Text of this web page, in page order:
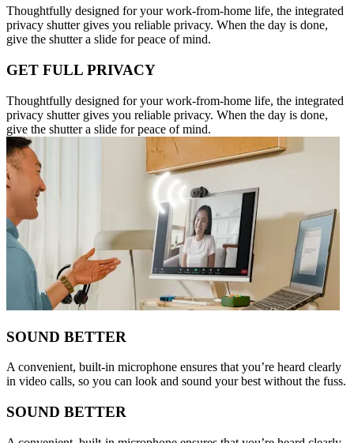
Thoughtfully designed for your work-from-home life, the integrated
privacy shutter gives you reliable privacy. When the day is done,
give the shutter a slide for peace of mind.
GET FULL PRIVACY
Thoughtfully designed for your work-from-home life, the integrated
privacy shutter gives you reliable privacy. When the day is done,
give the shutter a slide for peace of mind.
SOUND BETTER
A convenient, built-in microphone ensures that you’re heard clearly
in video calls, so you can look and sound your best without the fuss.
SOUND BETTER